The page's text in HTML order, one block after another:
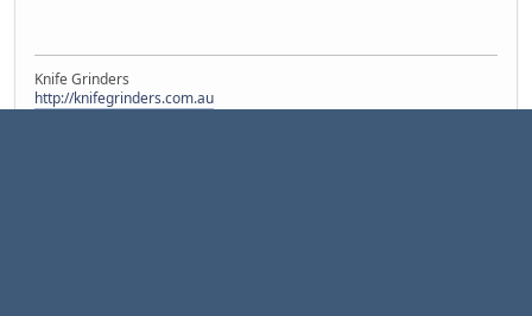
Knife Grinders
http://knifegrinders.com.au